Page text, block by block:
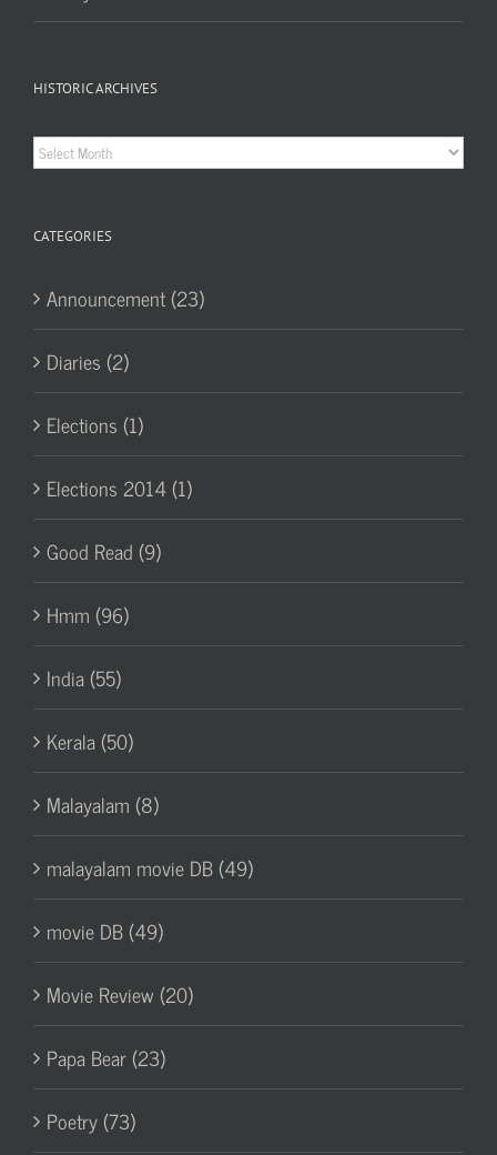
HISTORIC ARCHIVES
Historic
CATEGORIES
Announcement (23)
Diaries (2)
Elections (1)
Elections 2014 (1)
Good Read (9)
Hmm (96)
India (55)
Kerala (50)
Malayalam (8)
malayalam movie DB (49)
movie DB (49)
Movie Review (20)
Papa Bear (23)
Poetry (73)